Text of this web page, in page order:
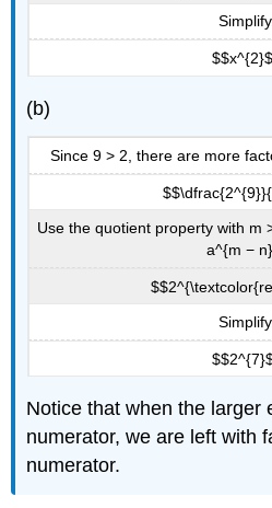
(b)
Since 9 > 2, there are more
Use the quotient property with m
a^{m −
Notice that when the larger
numerator, we are left with
numerator.